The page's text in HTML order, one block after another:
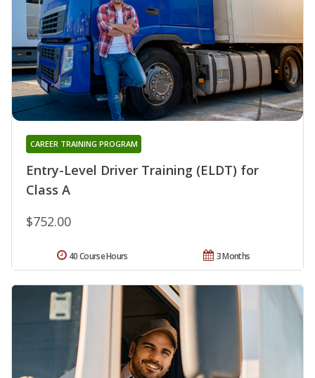
Entry-Level Driver Training (ELDT) for
Class A
CAREER TRAINING PROGRAM
$752.00
3 Months
40 Course Hours